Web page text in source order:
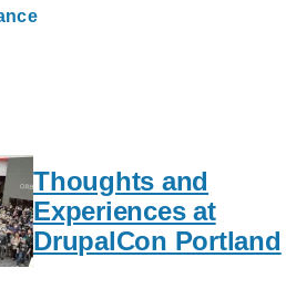
Thoughts and
Experiences at
DrupalCon Portland